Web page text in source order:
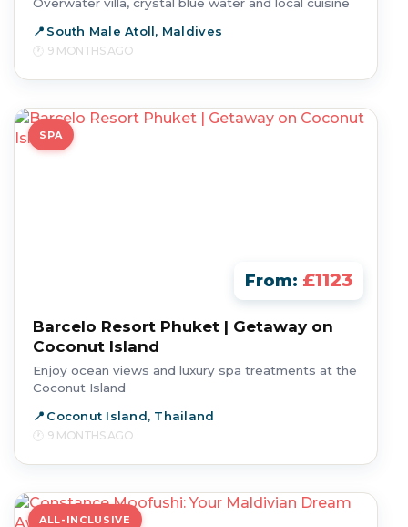
South Male Atoll, Maldives
9 MONTHS AGO
SPA
From: £1123
Barcelo Resort Phuket | Getaway on
Coconut Island
Enjoy ocean views and luxury spa treatments at the
Coconut Island
Coconut Island, Thailand
9 MONTHS AGO
ALL-INCLUSIVE